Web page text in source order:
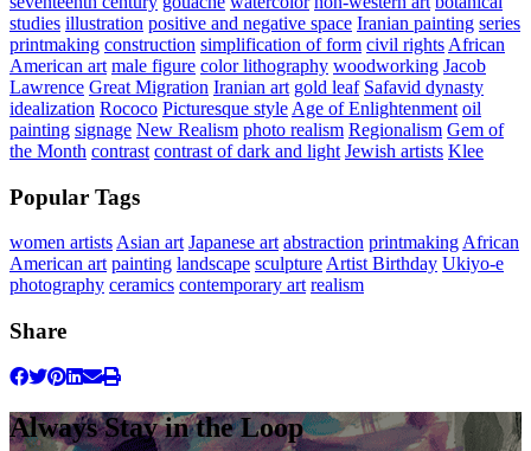
studies illustration positive and negative space Iranian painting series
printmaking construction simplification of form civil rights African
American art male figure color lithography woodworking Jacob
Lawrence Great Migration Iranian art gold leaf Safavid dynasty
idealization Rococo Picturesque style Age of Enlightenment oil
painting signage New Realism photo realism Regionalism Gem of
the Month contrast contrast of dark and light Jewish artists Klee
Popular Tags
women artists Asian art Japanese art abstraction printmaking African
American art painting landscape sculpture Artist Birthday Ukiyo-e
photography ceramics contemporary art realism
Share
Always Stay in the Loop